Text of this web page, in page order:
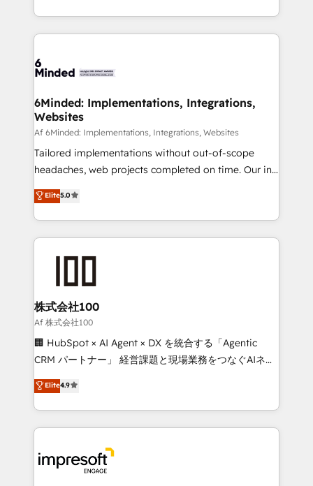
make sure your HubSpot setup becomes a
wowing your customers. Let’s make HubSpot work
smarter for you!
solutions to complex GTM and RevOps challenges.
Our Expertise 🔹 Onboarding & Implementation:
tailored to your GTM motion. 🔹 Migrations:
from other CRMs to HubSpot without data loss or
downtime. 🔹 RevOps Strategy: Align teams,
processes, and data to drive revenue efficiency. 🔹
Integrations: Connect HubSpot with your tech stack
for better adoption. 🔹 Custom Solutions: Build
SOC 2 Type II and ISO 27001 certified, reinforcing
our commitment to data security and compliance. At
6Minded: Implementations, Integrations,
Websites
Af 6Minded: Implementations, Integrations, Websites
Tailored implementations without out-of-scope
headaches, web projects completed on time. Our in-
house team of certified CRM architects, experts,
developers, designers, and marketers handles all
aspects of your HubSpot. ✨ 400+ global clients ✨
100+ seamless migrations from 15+ different CRMs
✨ 100,000+ hours in HubSpot projects, 75+ full Hub
generating 7-digit MRR from inbound campaigns ✨
CS: 245% organic growth & +751% new visitors for a
full-funnel HubSpot project ✨ CS: 415% conversion
boost with a new HubSpot site Recognized leaders:
🏆 HubSpot Platform Migration Impact Award 🏆
Inbound Campaign of the Year 🏆 Gold AVA Digital
Award for Best Website 🌟 Accreditations: CRM
Elite5.0
株式会社100
Af 株式会社100
🏢 HubSpot × AI Agent × DX を統合する「Agentic
CRM パートナー」 経営課題と現場業務をつなぐAIネイ
ティブ・エージェンシーとして、HubSpot Eliteの実装
力で顧客フロント業務を再設計します。 💡 100inc は何
をする会社か？ HubSpotを共通基盤に、AIエージェン
トを組み込んだ顧客フロント業務（マーケティング・営
ィブ・エージェンシーです。事業部・グループ会社・部
門が分立する組織で、データと業務プロセスのサイロ化
Elite4.9